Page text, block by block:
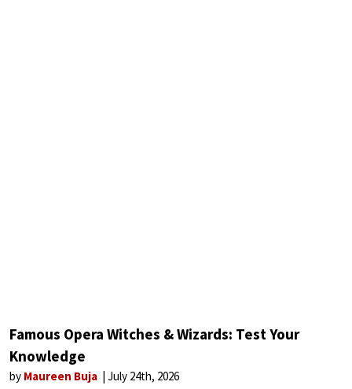
Famous Opera Witches & Wizards: Test Your
Knowledge
by Maureen Buja July 24th, 2026